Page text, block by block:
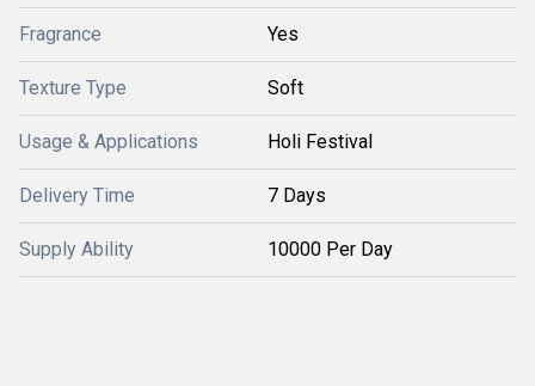
Fragrance Yes
Texture Type Soft
Usage & Applications Holi Festival
Delivery Time 7 Days
Supply Ability 10000 Per Day